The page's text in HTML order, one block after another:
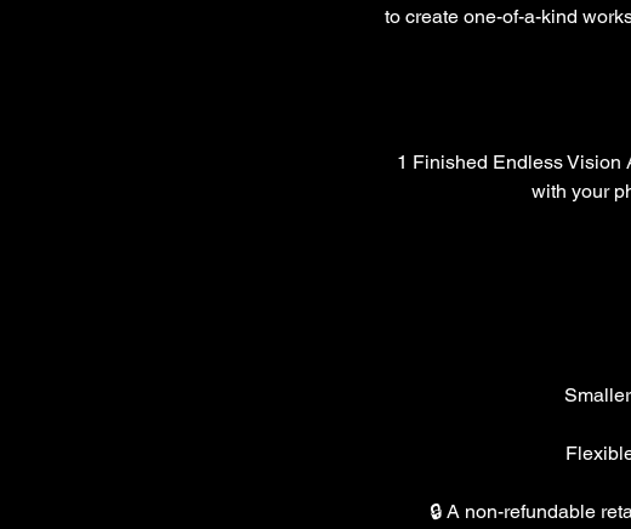
to create one-of-a-kind
1 Finished Endless Vision
with your
🔒 A non-refundable